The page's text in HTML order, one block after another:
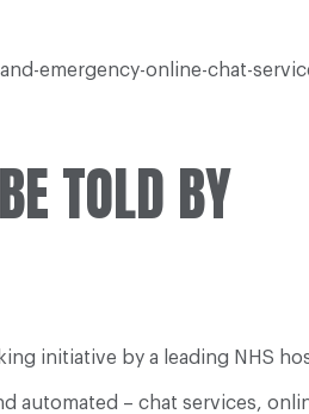
emergency-online-chat-
TOLD BY
initiative by a leading NHS
automated – chat services,